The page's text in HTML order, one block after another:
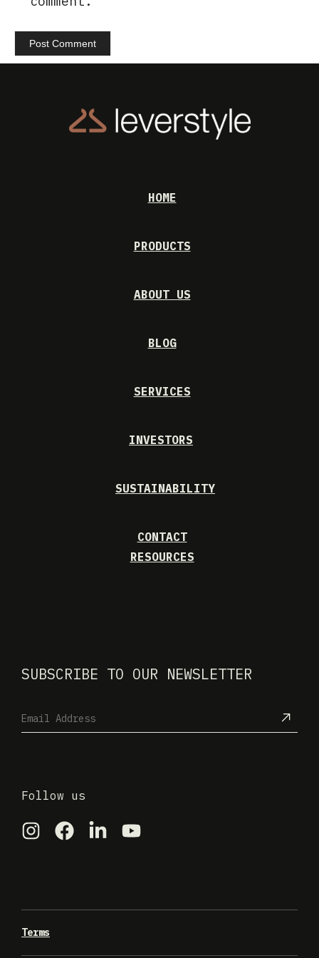
HOME
PRODUCTS
ABOUT US
BLOG
SERVICES
INVESTORS
SUSTAINABILITY
CONTACT
RESOURCES
SUBSCRIBE TO OUR NEWSLETTER
Follow us
Terms